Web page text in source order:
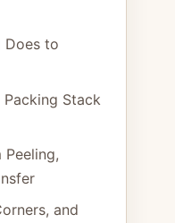
Does to
Stack
and